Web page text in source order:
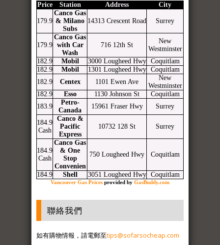
Price Station Address City
179.9
Canco Gas
& Milano
Subs
14313 Crescent Road Surrey
179.9
Canco Gas
with Car
Wash
716 12th St
New
Westminster
182.9
Mobil 3000 Lougheed Hwy
Coquitlam
182.9
Mobil 1301 Lougheed Hwy
Coquitlam
182.9
Centex 1101 Ewen Ave
New
Westminster
182.9
Esso 1130 Johnson St
Coquitlam
183.9
Petro-
Canada
15961 Fraser Hwy Surrey
184.9
Cash
Canco &
Pacific
Express
10732 128 St Surrey
184.9
Cash
Canco Gas
& One
Stop
Convenien
750 Lougheed Hwy Coquitlam
184.9 Shell 3051 Lougheed Hwy Coquitlam
Vancouver Gas Prices provided by GasBuddy.com
聯絡我們
如有購物情報，請電郵至tips@sofarsocheap.com